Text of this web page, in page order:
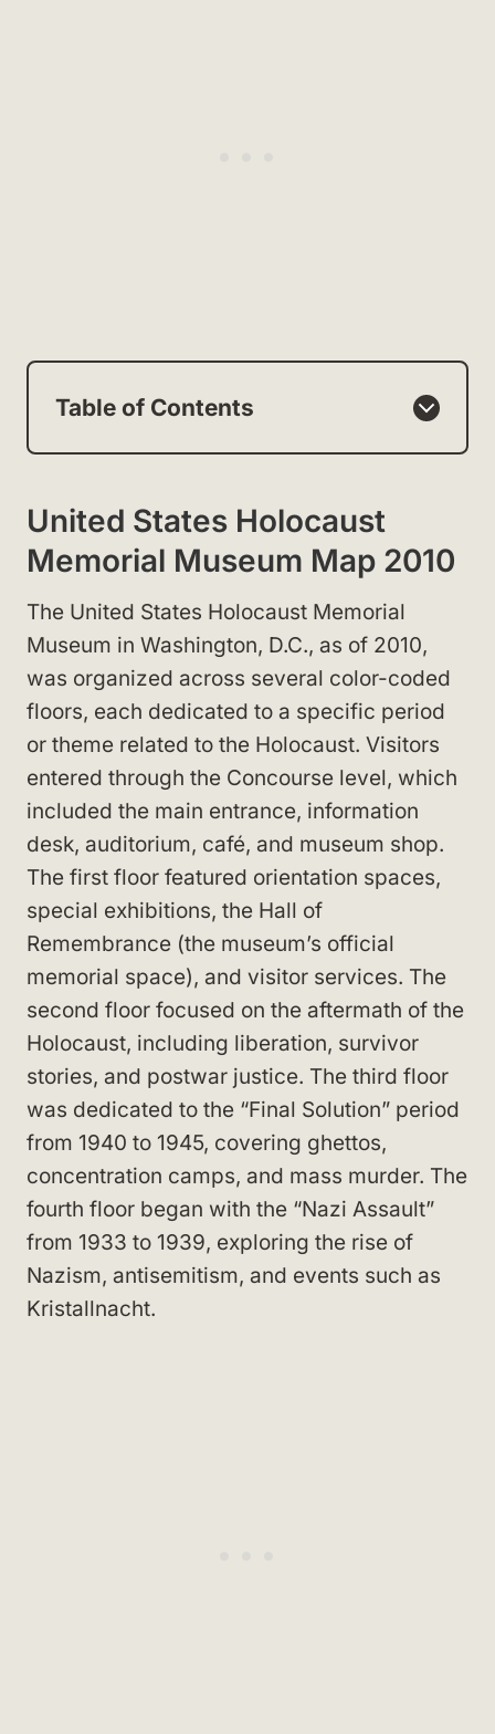
Table of Contents
United States Holocaust
Memorial Museum Map 2010
The United States Holocaust Memorial
Museum in Washington, D.C., as of 2010,
was organized across several color-coded
floors, each dedicated to a specific period
or theme related to the Holocaust. Visitors
entered through the Concourse level, which
included the main entrance, information
desk, auditorium, café, and museum shop.
The first floor featured orientation spaces,
special exhibitions, the Hall of
Remembrance (the museum’s official
memorial space), and visitor services. The
second floor focused on the aftermath of the
Holocaust, including liberation, survivor
stories, and postwar justice. The third floor
was dedicated to the “Final Solution” period
from 1940 to 1945, covering ghettos,
concentration camps, and mass murder. The
fourth floor began with the “Nazi Assault”
from 1933 to 1939, exploring the rise of
Nazism, antisemitism, and events such as
Kristallnacht.